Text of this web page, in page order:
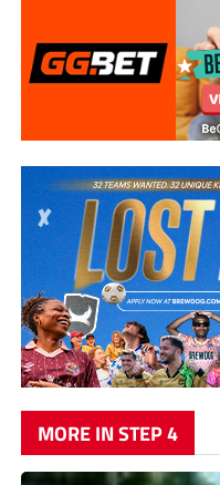
MORE IN STEP 4